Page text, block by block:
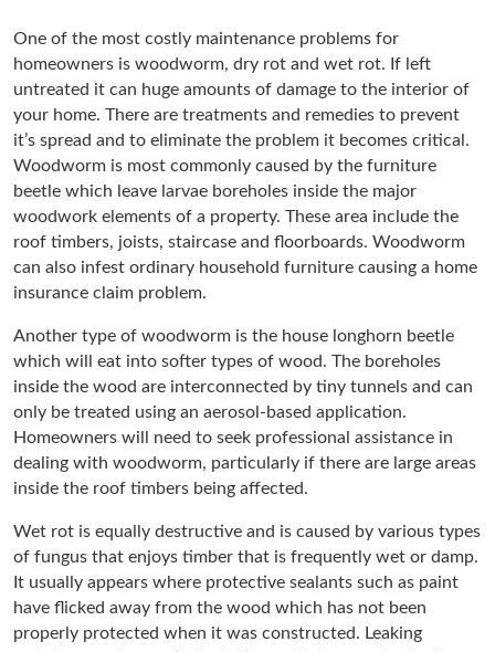
Tenement Blocks Insurance
One of the most costly maintenance problems for
homeowners is woodworm, dry rot and wet rot. If left
untreated it can huge amounts of damage to the interior of
your home. There are treatments and remedies to prevent
it’s spread and to eliminate the problem it becomes critical.
Woodworm is most commonly caused by the furniture
beetle which leave larvae boreholes inside the major
woodwork elements of a property. These area include the
roof timbers, joists, staircase and floorboards. Woodworm
can also infest ordinary household furniture causing a home
insurance claim problem.
Another type of woodworm is the house longhorn beetle
which will eat into softer types of wood. The boreholes
inside the wood are interconnected by tiny tunnels and can
only be treated using an aerosol-based application.
Homeowners will need to seek professional assistance in
dealing with woodworm, particularly if there are large areas
inside the roof timbers being affected.
Wet rot is equally destructive and is caused by various types
of fungus that enjoys timber that is frequently wet or damp.
It usually appears where protective sealants such as paint
have flicked away from the wood which has not been
properly protected when it was constructed. Leaking